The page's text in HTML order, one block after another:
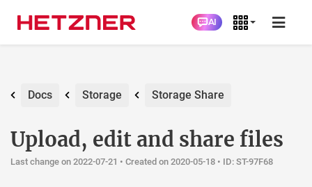
AI
Docs Storage Storage Share
Upload, edit and share files
Last change on 2022-07-21 • Created on 2020-05-18 • ID: ST-97F68